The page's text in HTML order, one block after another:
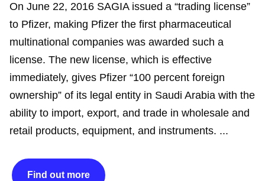
On June 22, 2016 SAGIA issued a “trading license”
to Pfizer, making Pfizer the first pharmaceutical
multinational companies was awarded such a
license. The new license, which is effective
immediately, gives Pfizer “100 percent foreign
ownership” of its legal entity in Saudi Arabia with the
ability to import, export, and trade in wholesale and
retail products, equipment, and instruments. ...
Find out more